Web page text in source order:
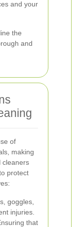
and your
the
and
of
making
cleaners
protect
goggles,
injuries.
that